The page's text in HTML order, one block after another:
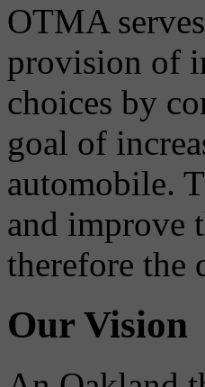
OTMA
provision of
choices by
goal of
automobile.
and improve
therefore
Our Vision